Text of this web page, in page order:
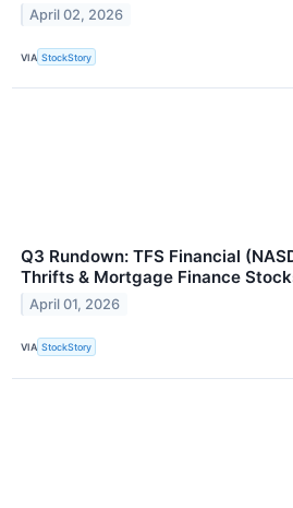
April 02, 2026
VIA StockStory
Q3 Rundown: TFS Financial
Thrifts & Mortgage Finance
April 01, 2026
VIA StockStory